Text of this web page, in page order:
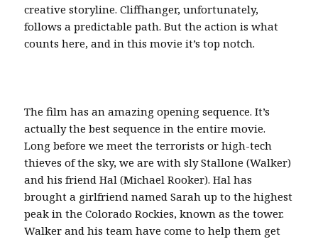
creative storyline. Cliffhanger, unfortunately,
follows a predictable path. But the action is what
counts here, and in this movie it’s top notch.
The film has an amazing opening sequence. It’s
actually the best sequence in the entire movie.
Long before we meet the terrorists or high-tech
thieves of the sky, we are with sly Stallone (Walker)
and his friend Hal (Michael Rooker). Hal has
brought a girlfriend named Sarah up to the highest
peak in the Colorado Rockies, known as the tower.
Walker and his team have come to help them get